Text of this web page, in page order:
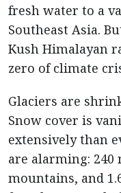
fresh water to a
Southeast Asia.
Kush Himalayan
zero of climate
Glaciers are
Snow cover is
extensively than
are alarming:
mountains, and